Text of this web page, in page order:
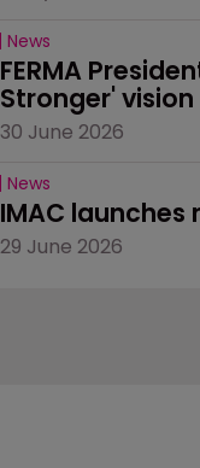
News
FERMA
Stronger' vision
30 June 2026
News
IMAC launches
29 June 2026